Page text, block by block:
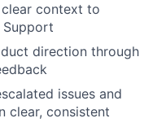
context to
Support
direction through
issues and
clear, consistent